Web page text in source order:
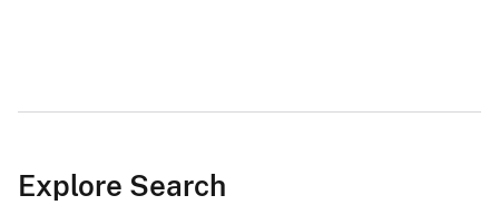
Explore Search